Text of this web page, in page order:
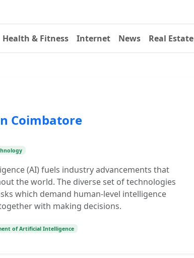
Health & Fitness Internet News Real Estate
Coimbatore
(AI) fuels industry advancements that
the world. The diverse set of technologies
which demand human-level intelligence
with making decisions.
of Artificial Intelligence